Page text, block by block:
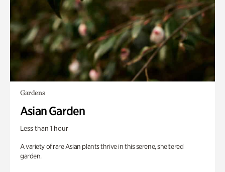
Gardens
Asian Garden
Less than 1 hour
A variety of rare Asian plants thrive in this serene, sheltered
garden.